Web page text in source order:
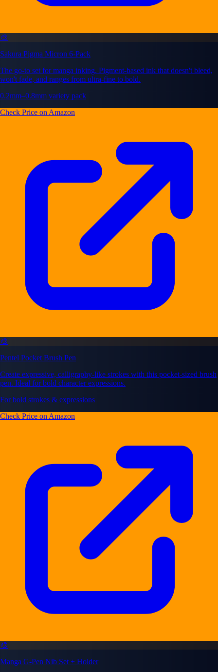
🎨
Sakura Pigma Micron 6-Pack
The go-to set for manga inking. Pigment-based ink that doesn't bleed,
won't fade, and ranges from ultra-fine to bold.
0.2mm–0.8mm variety pack
Check Price on Amazon
🎨
Pentel Pocket Brush Pen
Create expressive, calligraphy-like strokes with this pocket-sized brush
pen. Ideal for bold character expressions.
For bold strokes & expressions
Check Price on Amazon
🎨
Manga G-Pen Nib Set + Holder